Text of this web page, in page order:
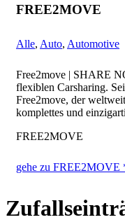
FREE2MOVE
Alle, Auto, Automotive
Free2move | SHARE
flexiblen Carsharing.
Free2move, der
komplettes und
FREE2MOVE
gehe zu FREE2MOVE